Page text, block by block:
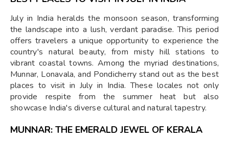
July in India heralds the monsoon season, transforming
the landscape into a lush, verdant paradise. This period
offers travelers a unique opportunity to experience the
country's natural beauty, from misty hill stations to
vibrant coastal towns. Among the myriad destinations,
Munnar, Lonavala, and Pondicherry stand out as the best
places to visit in July in India. These locales not only
provide respite from the summer heat but also
showcase India's diverse cultural and natural tapestry.
MUNNAR: THE EMERALD JEWEL OF KERALA